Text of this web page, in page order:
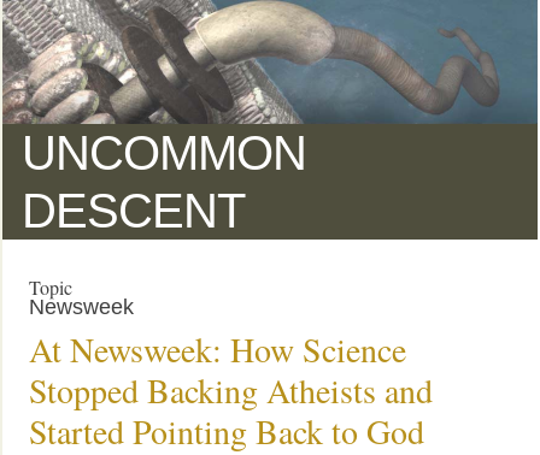
UNCOMMON
DESCENT
Topic
Newsweek
At Newsweek: How Science
Stopped Backing Atheists and
Started Pointing Back to God